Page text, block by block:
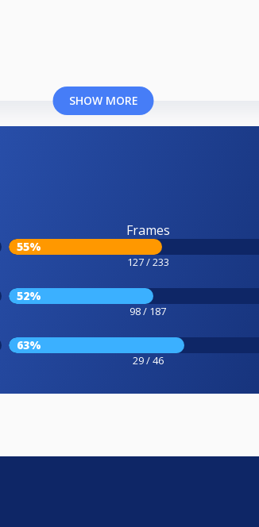
SHOW MORE
Frames
55%
127 / 233
52%
98 / 187
63%
29 / 46